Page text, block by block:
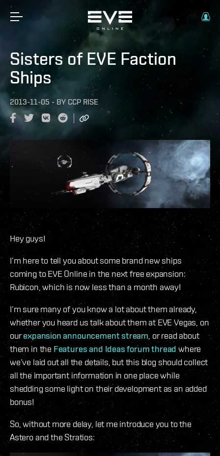
Sisters of EVE Faction
Ships
2013-11-05 - BY CCP RISE
Hey guys!
I’m here to tell you about some brand new ships
coming to EVE Online in the next free expansion:
Rubicon, which is now less than a month away!
I’m sure many of you know a lot about them already,
whether you heard us talk about them at EVE Vegas, on
ourexpansion announcement stream, or read about
them in the Features and Ideas forum thread where
we’ve laid out all the details, but this blog should collect
all the important information in one place while
shedding some light on their development as an added
bonus!
So, without more delay, let me introduce you to the
Astero and the Stratios: